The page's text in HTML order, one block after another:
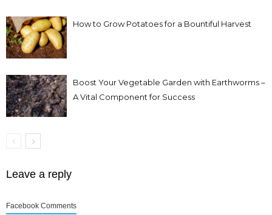
How to Grow Potatoes for a Bountiful Harvest
Boost Your Vegetable Garden with Earthworms –
A Vital Component for Success
Leave a reply
Facebook Comments